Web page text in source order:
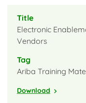
Electronic
Vendors
Ariba Training
Download